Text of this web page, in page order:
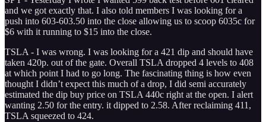
and we got exactly that. I also told members I was looking for a
push into 603-603.50 into the close allowing us to scoop 6035c for
$6 with it running to $15 into the close.
TSLA - I was wrong. I was looking for a 421 dip and should have
taken 420p. out of the gate. Overall TSLA dropped 4 levels to 408
at which point I had to go long. The fascinating thing is how even
thought I didn’t expect this much of a drop, I did semi accurately
estimated the dip buy price on TSLA 440c right at the open. I alert
wanting 2.50 for the entry. it dipped to 2.58. After reclaiming 411,
TSLA squeezed to 424.